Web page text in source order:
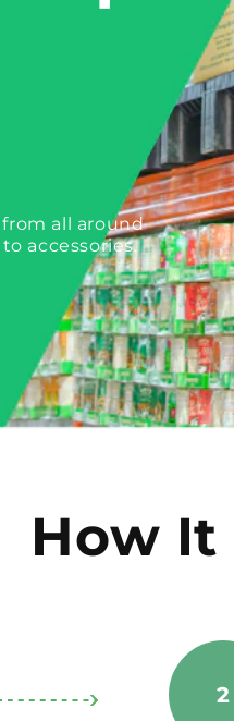
all around
accessories.
How It
2